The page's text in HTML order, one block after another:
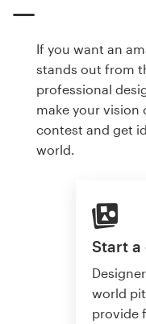
If you want an
stands out from
professional
make your vision
contest and get
world.
Start a
world
provide